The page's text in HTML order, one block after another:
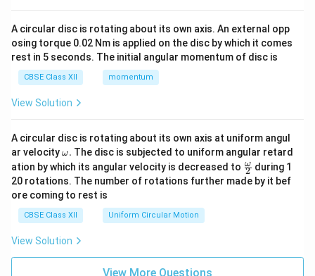
A circular disc is rotating about its own axis. An external opp
osing torque 0.02 Nm is applied on the disc by which it comes
rest in 5 seconds. The initial angular momentum of disc is
CBSE Class XII momentum
View Solution
A circular disc is rotating about its own axis at uniform angul
ar velocity\o
m
eg
a.
ω. The disc is subjected to uniform angular retard
ation by which its angular velocity is decreased to \fr
ac
{\o
2
ω during 1
20 rotations. The number of rotations further made by it bef
ore coming to rest is
CBSE Class XII Uniform Circular Motion
View Solution
View More Questions